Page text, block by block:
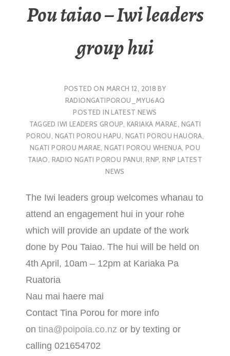
Pou taiao – Iwi leaders
group hui
POSTED ON MARCH 12, 2018 BY
RADIONGATIPOROU_MYU6AQ
POSTED INLATEST NEWS
TAGGEDIWI LEADERS GROUP, KARIAKA MARAE, NGATI
POROU, NGATI POROU HAPU, NGATI POROU HAUORA,
NGATI POROU MARAE,NGATI POROU WHENUA,POU
TAIAO, RADIO NGATI POROU PANUI,RNP,RNP LATEST
NEWS
The Iwi leaders group welcomes whanau to
attend an engagement hui in your rohe
which will provide an update of the work
done by Pou Taiao. The hui will be held on
4th April, 10am – 12pm at Kariaka Pa
Ruatoria
Nau mai haere mai
Contact Tina Porou for more info
on tina@poipoia.co.nz or by texting or
calling 021654702